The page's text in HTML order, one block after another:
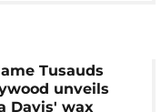
Tusauds
unveils
Davis' wax